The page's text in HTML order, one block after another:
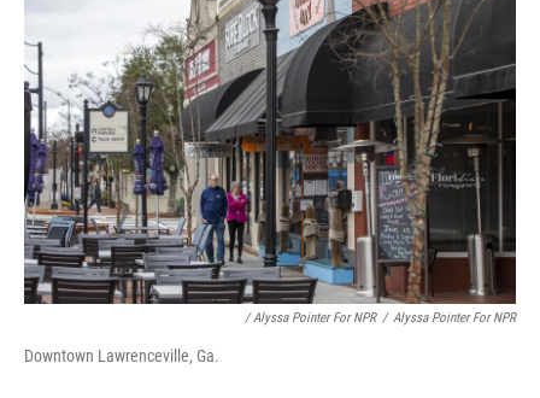
/ Alyssa Pointer For NPR / Alyssa Pointer For NPR
Downtown Lawrenceville, Ga.